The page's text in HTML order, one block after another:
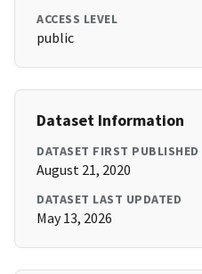
ACCESS LEVEL
public
Dataset Information
DATASET FIRST PUBLISHED
August 21, 2020
DATASET LAST UPDATED
May 13, 2026